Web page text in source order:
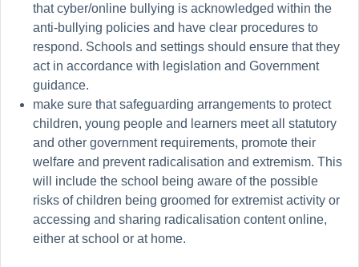
that cyber/online bullying is acknowledged within the
anti-bullying policies and have clear procedures to
respond. Schools and settings should ensure that they
act in accordance with legislation and Government
guidance.
make sure that safeguarding arrangements to protect
children, young people and learners meet all statutory
and other government requirements, promote their
welfare and prevent radicalisation and extremism. This
will include the school being aware of the possible
risks of children being groomed for extremist activity or
accessing and sharing radicalisation content online,
either at school or at home.